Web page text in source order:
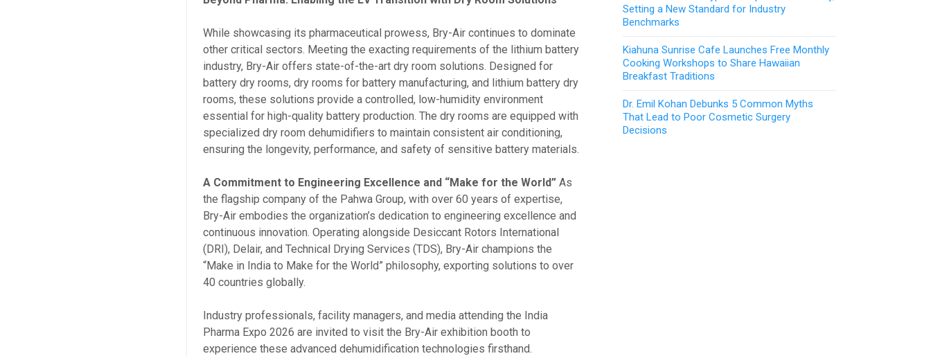
While showcasing its pharmaceutical prowess, Bry-Air continues to dominate
other critical sectors. Meeting the exacting requirements of the lithium battery
industry, Bry-Air offers state-of-the-art dry room solutions. Designed for
battery dry rooms, dry rooms for battery manufacturing, and lithium battery dry
rooms, these solutions provide a controlled, low-humidity environment
essential for high-quality battery production. The dry rooms are equipped with
specialized dry room dehumidifiers to maintain consistent air conditioning,
ensuring the longevity, performance, and safety of sensitive battery materials.
A Commitment to Engineering Excellence and “Make for the World” As
the flagship company of the Pahwa Group, with over 60 years of expertise,
Bry-Air embodies the organization’s dedication to engineering excellence and
continuous innovation. Operating alongside Desiccant Rotors International
(DRI), Delair, and Technical Drying Services (TDS), Bry-Air champions the
“Make in India to Make for the World” philosophy, exporting solutions to over
40 countries globally.
Industry professionals, facility managers, and media attending the India
Pharma Expo 2026 are invited to visit the Bry-Air exhibition booth to
experience these advanced dehumidification technologies firsthand.
Setting a New Standard for Industry
Benchmarks
Kiahuna Sunrise Cafe Launches Free Monthly
Cooking Workshops to Share Hawaiian
Breakfast Traditions
Dr. Emil Kohan Debunks 5 Common Myths
That Lead to Poor Cosmetic Surgery
Decisions